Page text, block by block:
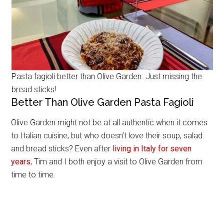
Pasta fagioli better than Olive Garden. Just missing the
bread sticks!
Better Than Olive Garden Pasta Fagioli
Olive Garden might not be at all authentic when it comes
to Italian cuisine, but who doesn’t love their soup, salad
and bread sticks? Even after living in Italy for seven
years, Tim and I both enjoy a visit to Olive Garden from
time to time.